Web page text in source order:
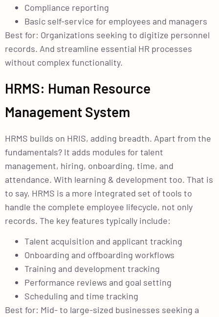
Compliance reporting
Basic self-service for employees and managers
Best for: Organizations seeking to digitize personnel
records. And streamline essential HR processes
without complex functionality.
HRMS: Human Resource
Management System
HRMS builds on HRIS, adding breadth. Apart from the
fundamentals? It adds modules for talent
management, hiring, onboarding, time, and
attendance. With learning & development too. That is
to say, HRMS is a more integrated set of tools to
handle the complete employee lifecycle, not only
records. The key features typically include:
Talent acquisition and applicant tracking
Onboarding and offboarding workflows
Training and development tracking
Performance reviews and goal setting
Scheduling and time tracking
Best for: Mid- to large-sized businesses seeking a